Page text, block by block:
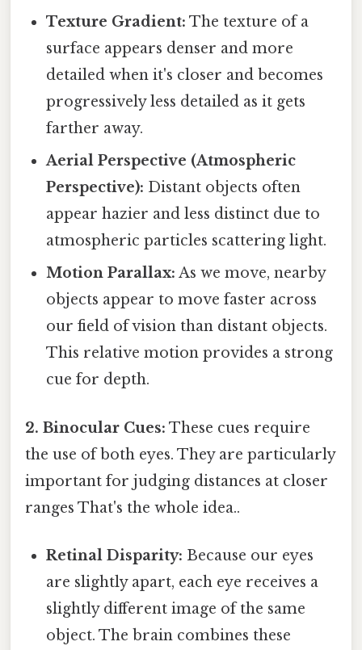
Texture Gradient: The texture of a
surface appears denser and more
detailed when it's closer and becomes
progressively less detailed as it gets
farther away.
Aerial Perspective (Atmospheric
Perspective): Distant objects often
appear hazier and less distinct due to
atmospheric particles scattering light.
Motion Parallax: As we move, nearby
objects appear to move faster across
our field of vision than distant objects.
This relative motion provides a strong
cue for depth.
2. Binocular Cues: These cues require
the use of both eyes. They are particularly
important for judging distances at closer
ranges That's the whole idea..
Retinal Disparity: Because our eyes
are slightly apart, each eye receives a
slightly different image of the same
object. The brain combines these